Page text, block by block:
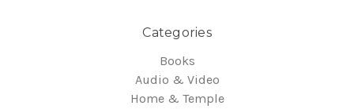
Categories
Books
Audio & Video
Home & Temple